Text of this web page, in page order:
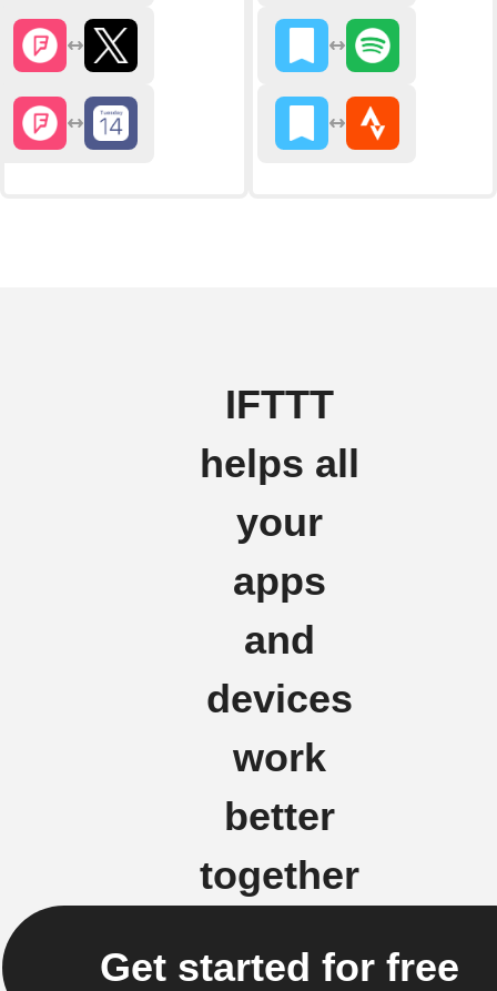
IFTTT
helps all
your
apps
and
devices
work
better
together
Get started for free